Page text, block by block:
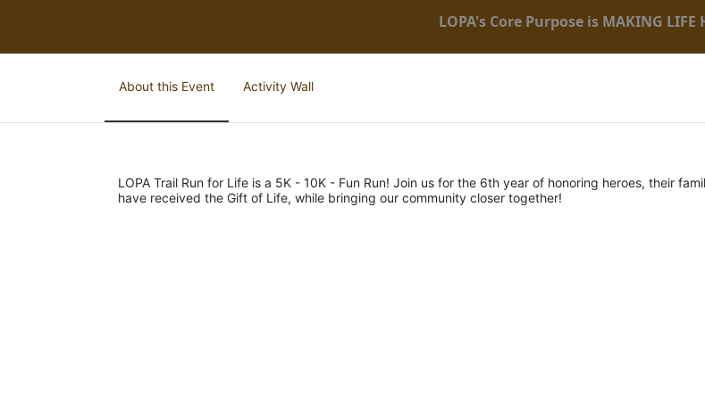
LOPA's Core Purpose is MAKING LIFE
About this Event Activity Wall
LOPA Trail Run for Life is a 5K - 10K - Fun Run! Join us for the 6th year of honoring heroes, their
have received the Gift of Life, while bringing our community closer together!